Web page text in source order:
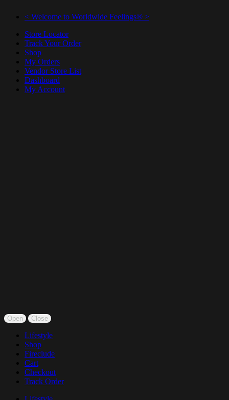
< Welcome to Worldwide Feelings® >
Store Locator
Track Your Order
Shop
My Orders
Vendor Store List
Dashboard
My Account
Open Close
Lifestyle
Shop
Fireclude
Cart
Checkout
Track Order